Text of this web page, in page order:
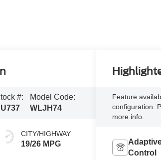
#:
Model Code:
WLJH74
CITY/HIGHWAY
19/26 MPG
Feature
configuration.
more info.
Control